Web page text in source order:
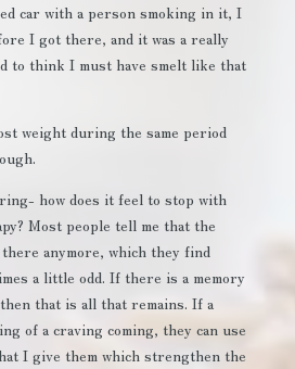
car with a person smoking in it, I
I got there, and it was a really
to think I must have smelt like that
weight during the same period
how does it feel to stop with
Most people tell me that the
anymore, which they find
a little odd. If there is a memory
that is all that remains. If a
of a craving coming, they can use
I give them which strengthen the